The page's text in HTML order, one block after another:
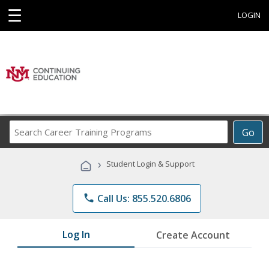
☰ LOGIN
Go
Career
Programs
› Student Login & Support
phone Call Us: 855.520.6806
Log In Create Account